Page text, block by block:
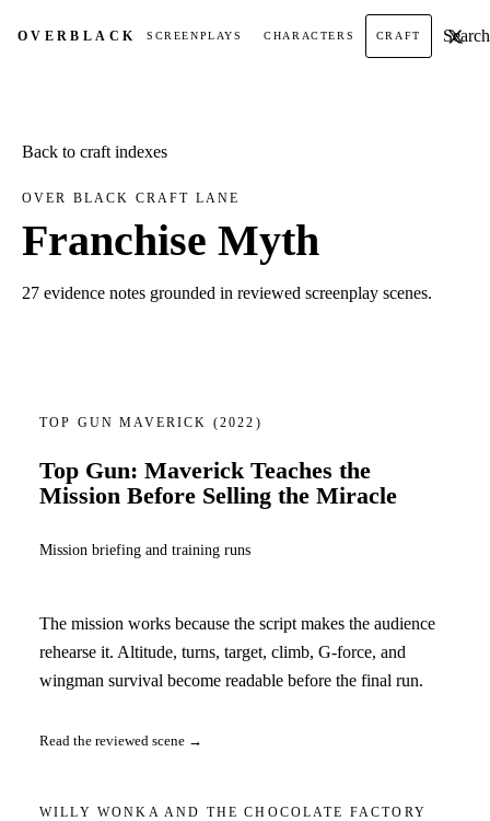
OVERBLACK SCREENPLAYS CHARACTERS CRAFT Search
Back to craft indexes
OVER BLACK CRAFT LANE
Franchise Myth
27 evidence notes grounded in reviewed screenplay scenes.
TOP GUN MAVERICK (2022)
Top Gun: Maverick Teaches the
Mission Before Selling the Miracle
Mission briefing and training runs
The mission works because the script makes the audience
rehearse it. Altitude, turns, target, climb, G-force, and
wingman survival become readable before the final run.
Read the reviewed scene →
WILLY WONKA AND THE CHOCOLATE FACTORY